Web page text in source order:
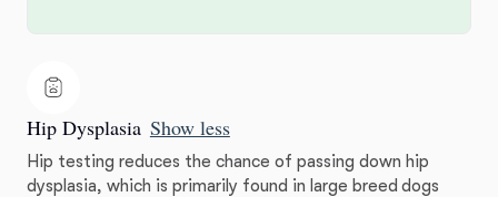
Hip Dysplasia Show less
Hip testing reduces the chance of passing down hip
dysplasia, which is primarily found in large breed dogs